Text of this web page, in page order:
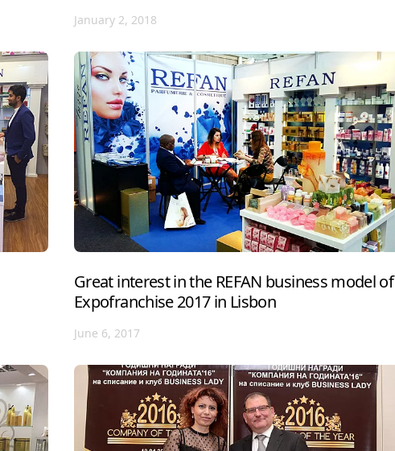
January 2, 2018
Great interest in the REFAN business model of
Expofranchise 2017 in Lisbon
June 6, 2017